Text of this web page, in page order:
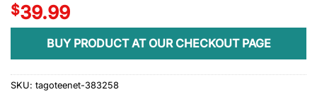
$39.99
BUY PRODUCT AT OUR CHECKOUT PAGE
SKU: tagoteenet-383258